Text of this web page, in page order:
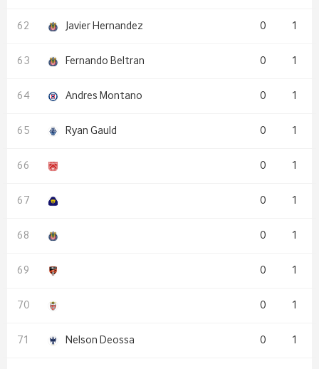
Javier Hernandez 0 1
Fernando Beltran 0 1
Andres Montano 0 1
Ryan Gauld 0 1
0 1
0 1
0 1
0 1
0 1
Nelson Deossa 0 1